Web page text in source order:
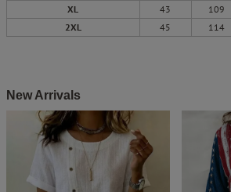
XL
43 109
2XL
45 114
New Arrivals